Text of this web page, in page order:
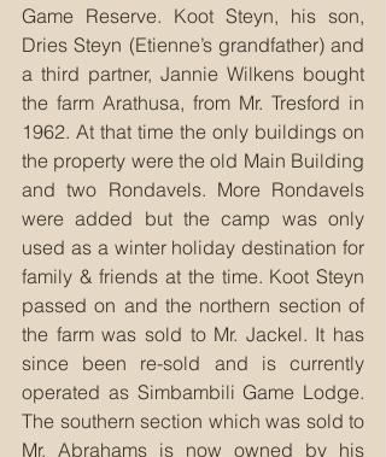
Game Reserve. Koot Steyn, his son,
Dries Steyn (Etienne’s grandfather) and
a third partner, Jannie Wilkens bought
the farm Arathusa, from Mr. Tresford in
1962. At that time the only buildings on
the property were the old Main Building
and two Rondavels. More Rondavels
were added but the camp was only
used as a winter holiday destination for
family & friends at the time. Koot Steyn
passed on and the northern section of
the farm was sold to Mr. Jackel. It has
since been re-sold and is currently
operated as Simbambili Game Lodge.
The southern section which was sold to
Mr. Abrahams is now owned by his